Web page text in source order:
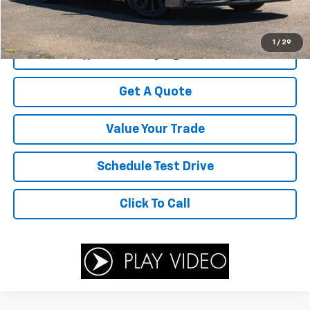
1 / 29
Your Sale Price $26,416
Start Buying Process
Get A Quote
Value Your Trade
Schedule Test Drive
Click To Call